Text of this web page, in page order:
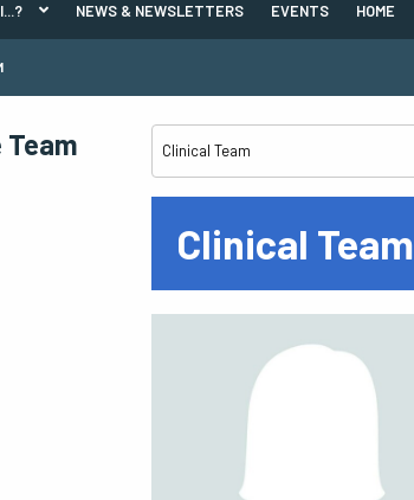
NEWS & NEWSLETTERS EVENTS HOME
Clinical Team
Team